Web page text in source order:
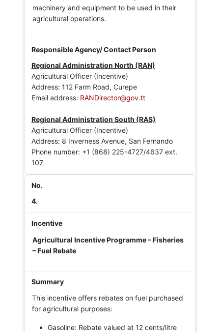
machinery and equipment to be used in their
agricultural operations.
Regional Administration North (RAN)
Agricultural Officer (Incentive)
Address: 112 Farm Road, Curepe
Email address: RANDirector@gov.tt
Regional Administration South (RAS)
Agricultural Officer (Incentive)
Address: 8 Inverness Avenue, San Fernando
Phone number: +1 (868) 225-4727/4637 ext.
107
4.
Agricultural Incentive Programme – Fisheries
– Fuel Rebate
This incentive offers rebates on fuel purchased
for agricultural purposes:
Gasoline: Rebate valued at 12 cents/litre